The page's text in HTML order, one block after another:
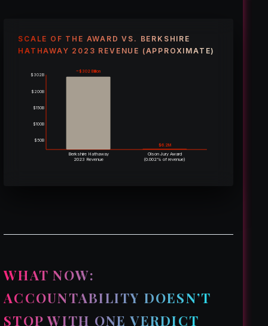
SCALE OF THE AWARD VS. BERKSHIRE
HATHAWAY 2023 REVENUE (APPROXIMATE)
$302B
$200B
$150B
$100B
$50B
~$302 Billion
Berkshire Hathaway
2023 Revenue
$6.2M
Olson Jury Award
(0.002% of revenue)
WHAT NOW:
ACCOUNTABILITY DOESN’T
STOP WITH ONE VERDICT